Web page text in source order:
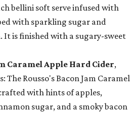
bellini soft serve infused with
with sparkling sugar and
It is finished with a sugary-sweet
Caramel Apple Hard Cider,
The Rousso's Bacon Jam Caramel
with hints of apples,
sugar, and a smoky bacon